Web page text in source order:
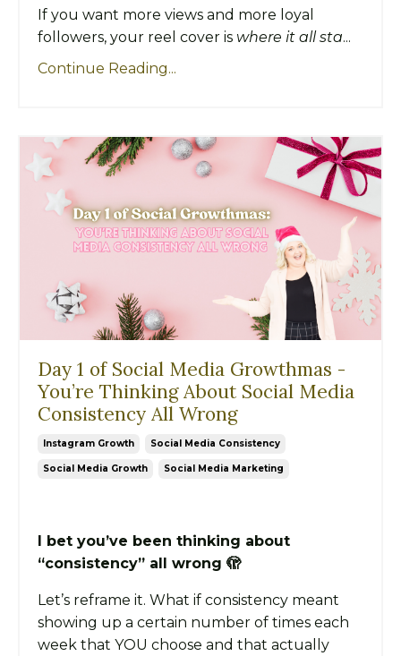
If you want more views and more loyal
followers, your reel cover is where it all sta...
Continue Reading...
Day 1 of Social Media Growthmas -
You’re Thinking About Social Media
Consistency All Wrong
Instagram Growth Social Media Consistency
Social Media Growth Social Media Marketing
I bet you’ve been thinking about
“consistency” all wrong 🫣
Let’s reframe it. What if consistency meant
showing up a certain number of times each
week that YOU choose and that actually